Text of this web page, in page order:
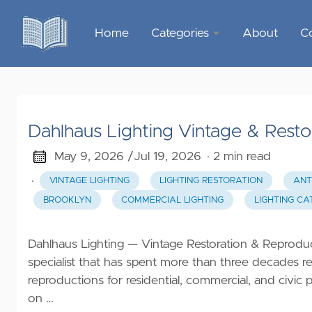
Home Categories
Sports &
Garden &
Outdoor
Home
Decor
Food &
Gourmet
About
Dahlhaus Lighting Vintage &
May 9, 2026 /Jul 19, 2026 · 2 min read
·
VINTAGE LIGHTING LIGHTING RESTORATION
BROOKLYN COMMERCIAL LIGHTING LIGHTING
Dahlhaus Lighting — Vintage Restoration &
specialist that has spent more than three decades
reproductions for residential, commercial, and
on …